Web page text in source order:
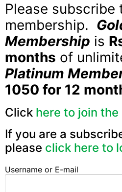
Please subscribe
membership.
Membership is
months of
Platinum
1050 for 12
Click here to join
If you are a
please click here to
Username or E-mail